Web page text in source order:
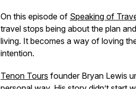
On this episode of Speaking of
travel stops being about the plan
living. It becomes a way of loving
intention.
Tenon Tours founder Bryan Lewis